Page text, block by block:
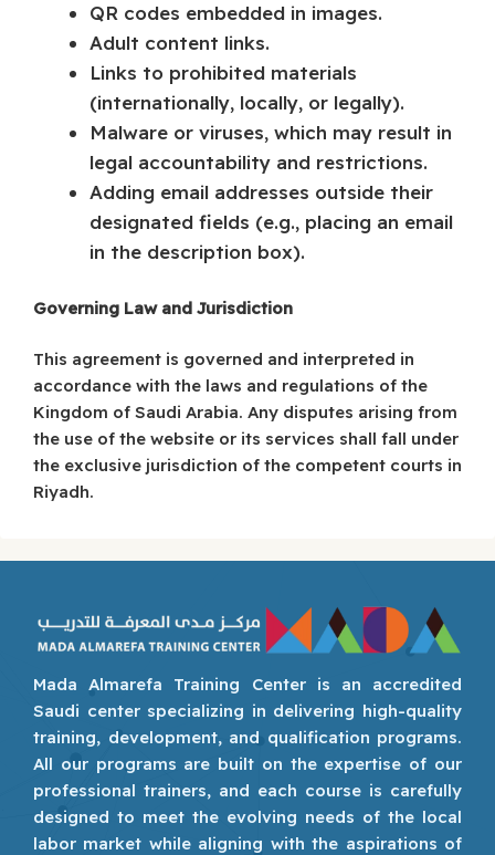
QR codes embedded in images.
Adult content links.
Links to prohibited materials
(internationally, locally, or legally).
Malware or viruses, which may result in
legal accountability and restrictions.
Adding email addresses outside their
designated fields (e.g., placing an email
in the description box).
Governing Law and Jurisdiction
This agreement is governed and interpreted in
accordance with the laws and regulations of the
Kingdom of Saudi Arabia. Any disputes arising from
the use of the website or its services shall fall under
the exclusive jurisdiction of the competent courts in
Riyadh.
Mada Almarefa Training Center is an accredited
Saudi center specializing in delivering high-quality
training, development, and qualification programs.
All our programs are built on the expertise of our
professional trainers, and each course is carefully
designed to meet the evolving needs of the local
labor market while aligning with the aspirations of